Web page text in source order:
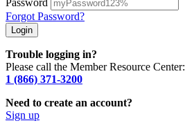
Password
Forgot Password?
Trouble logging in?
Please call the Member Resource Center:
1 (866) 371-3200
Need to create an account?
Sign up